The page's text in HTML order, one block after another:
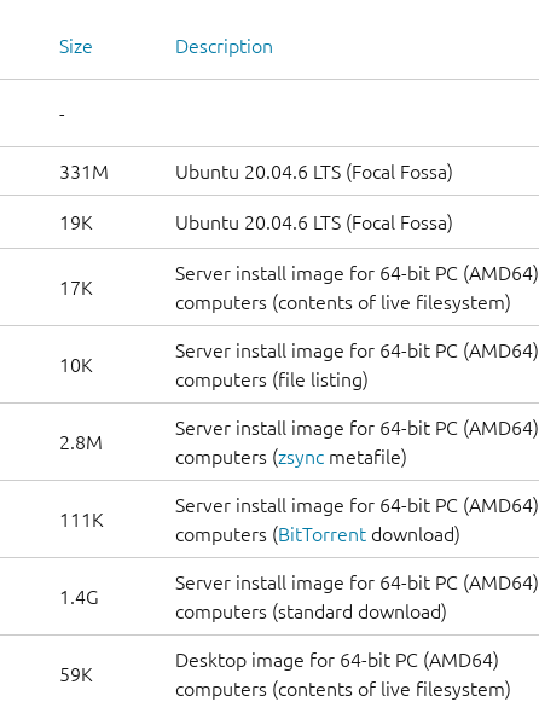
Size Description
-
331M Ubuntu 20.04.6 LTS (Focal Fossa)
19K Ubuntu 20.04.6 LTS (Focal Fossa)
17K
Server install image for 64-bit PC (AMD64)
computers (contents of live filesystem)
10K
Server install image for 64-bit PC (AMD64)
computers (file listing)
2.8M
Server install image for 64-bit PC (AMD64)
computers (zsync metafile)
111K
Server install image for 64-bit PC (AMD64)
computers (BitTorrent download)
1.4G
Server install image for 64-bit PC (AMD64)
computers (standard download)
59K
Desktop image for 64-bit PC (AMD64)
computers (contents of live filesystem)